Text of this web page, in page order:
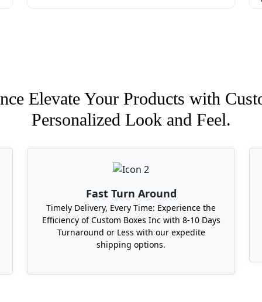
Elevate Your Products with
Personalized Look and Feel.
Fast Turn Around
Timely Delivery, Every Time: Experience the
Efficiency of Custom Boxes Inc with 8-10 Days
Turnaround or Less with our expedite
shipping options.